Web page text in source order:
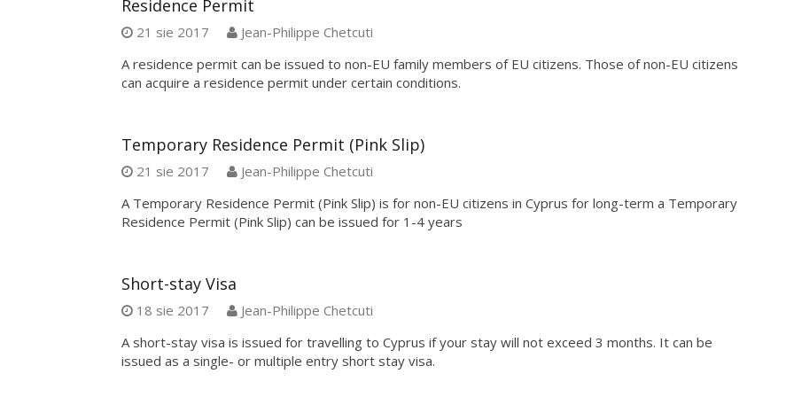
Residence Permit
21 sie 2017
Jean-Philippe Chetcuti
A residence permit can be issued to non-EU family members of EU citizens. Those of non-EU citizens
can acquire a residence permit under certain conditions.
Temporary Residence Permit (Pink Slip)
21 sie 2017
Jean-Philippe Chetcuti
A Temporary Residence Permit (Pink Slip) is for non-EU citizens in Cyprus for long-term a Temporary
Residence Permit (Pink Slip) can be issued for 1-4 years
Short-stay Visa
18 sie 2017
Jean-Philippe Chetcuti
A short-stay visa is issued for travelling to Cyprus if your stay will not exceed 3 months. It can be
issued as a single- or multiple entry short stay visa.